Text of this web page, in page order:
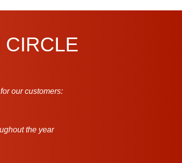
CIRCLE
our customers:
the year